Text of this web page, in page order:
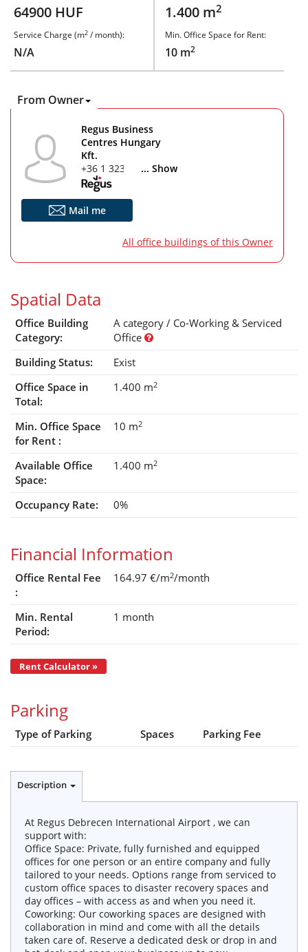
64900 HUF
Service Charge (m2 / month):
N/A
1.400 m2
Min. Office Space for Rent:
10 m2
From Owner
Regus Business
Centres Hungary
Kft.
+36 1 323 7616... Show
Mail me
All office buildings of this Owner
Spatial Data
Office Building
Category:
A category / Co-Working & Serviced
Office
Building Status:
Exist
Office Space in
Total:
1.400 m2
Min. Office Space
for Rent :
10 m2
Available Office
Space:
1.400 m2
Occupancy Rate: 0%
Financial Information
Office Rental Fee
:
164.97 €/m2/month
Min. Rental
Period:
1 month
Rent Calculator »
Parking
Type of Parking Spaces Parking Fee
Description
At Regus Debrecen International Airport , we can
support with:
Office Space: Private, fully furnished and equipped
offices for one person or an entire company and fully
tailored to your needs. Options range from serviced to
custom office spaces to disaster recovery spaces and
day offices – with access as and when you need it.
Coworking: Our coworking spaces are designed with
collaboration in mind and come with all the details
taken care of. Reserve a dedicated desk or drop in and